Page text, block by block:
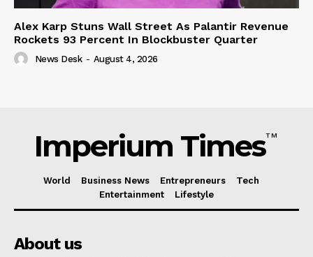
Alex Karp Stuns Wall Street As Palantir Revenue
Rockets 93 Percent In Blockbuster Quarter
News Desk - August 4, 2026
Imperium TimesTM
World Business News Entrepreneurs
Tech
Entertainment
Lifestyle
About us